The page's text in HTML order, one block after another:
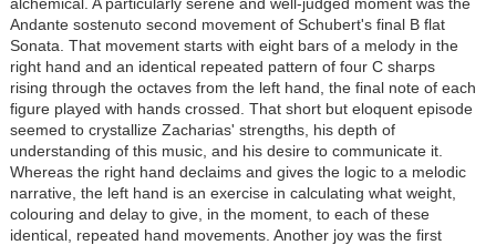
Andante sostenuto second movement of Schubert's final B flat
Sonata. That movement starts with eight bars of a melody in the
right hand and an identical repeated pattern of four C sharps
rising through the octaves from the left hand, the final note of each
figure played with hands crossed. That short but eloquent episode
seemed to crystallize Zacharias' strengths, his depth of
understanding of this music, and his desire to communicate it.
Whereas the right hand declaims and gives the logic to a melodic
narrative, the left hand is an exercise in calculating what weight,
colouring and delay to give, in the moment, to each of these
identical, repeated hand movements. Another joy was the first